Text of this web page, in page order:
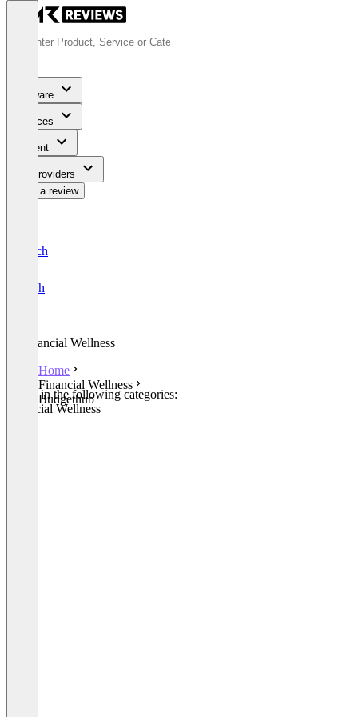
Software
Services
Content
For Providers
Write a review
Deutsch
English
Financial Wellness
Home
Financial Wellness
Budgethub
Listed in the following categories:
Financial Wellness